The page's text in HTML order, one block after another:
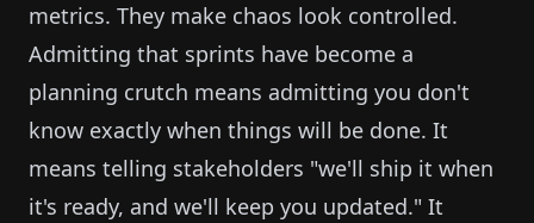
metrics. They make chaos look controlled.
Admitting that sprints have become a
planning crutch means admitting you don't
know exactly when things will be done. It
means telling stakeholders "we'll ship it when
it's ready, and we'll keep you updated." It